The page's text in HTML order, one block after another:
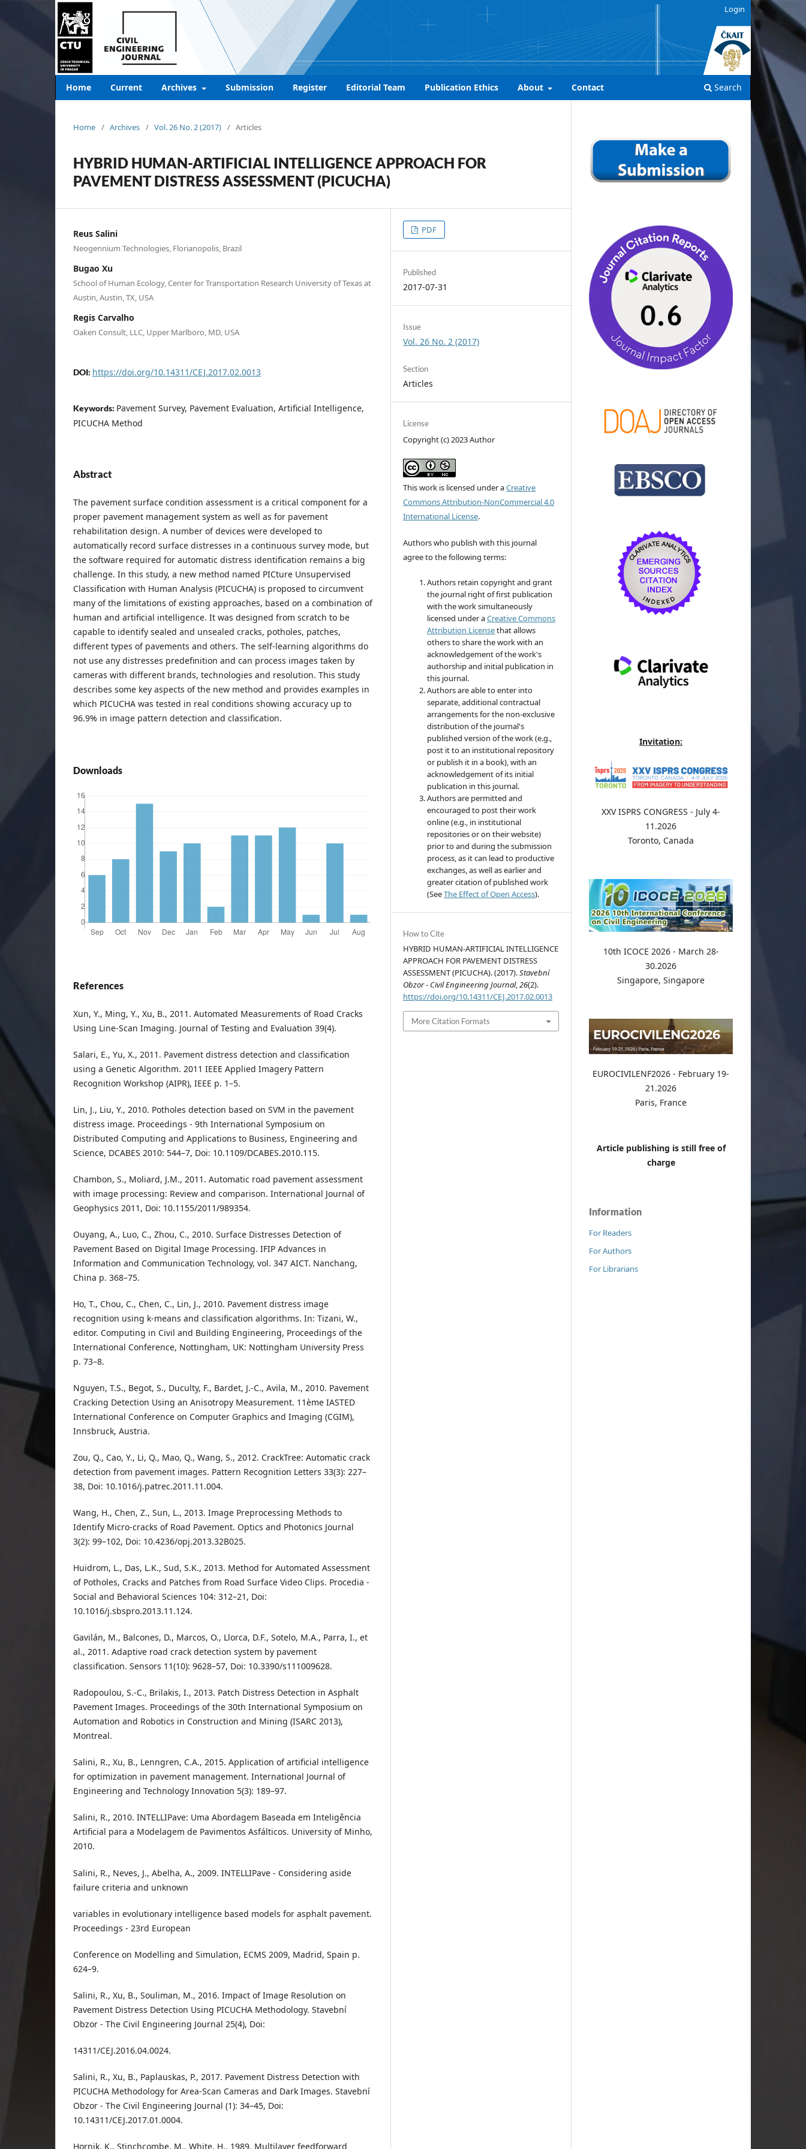
Home Current Archives Submission Register Editorial Team Publication Ethics About Contact Search
Login
Home / Archives / Vol. 26 No. 2 (2017) / Articles
HYBRID HUMAN-ARTIFICIAL INTELLIGENCE APPROACH FOR
PAVEMENT DISTRESS ASSESSMENT (PICUCHA)
Reus Salini
Neogennium Technologies, Florianopolis, Brazil
Bugao Xu
School of Human Ecology, Center for Transportation Research University of Texas at
Austin, Austin, TX, USA
Regis Carvalho
Oaken Consult, LLC, Upper Marlboro, MD, USA
DOI: https://doi.org/10.14311/CEJ.2017.02.0013
Keywords: Pavement Survey, Pavement Evaluation, Artificial Intelligence,
PICUCHA Method
Abstract
The pavement surface condition assessment is a critical component for a
proper pavement management system as well as for pavement
rehabilitation design. A number of devices were developed to
automatically record surface distresses in a continuous survey mode, but
the software required for automatic distress identification remains a big
challenge. In this study, a new method named PICture Unsupervised
Classification with Human Analysis (PICUCHA) is proposed to circumvent
many of the limitations of existing approaches, based on a combination of
human and artificial intelligence. It was designed from scratch to be
capable to identify sealed and unsealed cracks, potholes, patches,
different types of pavements and others. The self-learning algorithms do
not use any distresses predefinition and can process images taken by
cameras with different brands, technologies and resolution. This study
describes some key aspects of the new method and provides examples in
which PICUCHA was tested in real conditions showing accuracy up to
96.9% in image pattern detection and classification.
Downloads
References
Xun, Y., Ming, Y., Xu, B., 2011. Automated Measurements of Road Cracks
Using Line-Scan Imaging. Journal of Testing and Evaluation 39(4).
Salari, E., Yu, X., 2011. Pavement distress detection and classification
using a Genetic Algorithm. 2011 IEEE Applied Imagery Pattern
Recognition Workshop (AIPR), IEEE p. 1–5.
Lin, J., Liu, Y., 2010. Potholes detection based on SVM in the pavement
distress image. Proceedings - 9th International Symposium on
Distributed Computing and Applications to Business, Engineering and
Science, DCABES 2010: 544–7, Doi: 10.1109/DCABES.2010.115.
Chambon, S., Moliard, J.M., 2011. Automatic road pavement assessment
with image processing: Review and comparison. International Journal of
Geophysics 2011, Doi: 10.1155/2011/989354.
Ouyang, A., Luo, C., Zhou, C., 2010. Surface Distresses Detection of
Pavement Based on Digital Image Processing. IFIP Advances in
Information and Communication Technology, vol. 347 AICT. Nanchang,
China p. 368–75.
Ho, T., Chou, C., Chen, C., Lin, J., 2010. Pavement distress image
recognition using k-means and classification algorithms. In: Tizani, W.,
editor. Computing in Civil and Building Engineering, Proceedings of the
International Conference, Nottingham, UK: Nottingham University Press
p. 73–8.
Nguyen, T.S., Begot, S., Duculty, F., Bardet, J.-C., Avila, M., 2010. Pavement
Cracking Detection Using an Anisotropy Measurement. 11ème IASTED
International Conference on Computer Graphics and Imaging (CGIM),
Innsbruck, Austria.
Zou, Q., Cao, Y., Li, Q., Mao, Q., Wang, S., 2012. CrackTree: Automatic crack
detection from pavement images. Pattern Recognition Letters 33(3): 227–
38, Doi: 10.1016/j.patrec.2011.11.004.
Wang, H., Chen, Z., Sun, L., 2013. Image Preprocessing Methods to
Identify Micro-cracks of Road Pavement. Optics and Photonics Journal
3(2): 99–102, Doi: 10.4236/opj.2013.32B025.
Huidrom, L., Das, L.K., Sud, S.K., 2013. Method for Automated Assessment
of Potholes, Cracks and Patches from Road Surface Video Clips. Procedia -
Social and Behavioral Sciences 104: 312–21, Doi:
10.1016/j.sbspro.2013.11.124.
Gavilán, M., Balcones, D., Marcos, O., Llorca, D.F., Sotelo, M.A., Parra, I., et
al., 2011. Adaptive road crack detection system by pavement
classification. Sensors 11(10): 9628–57, Doi: 10.3390/s111009628.
Radopoulou, S.-C., Brilakis, I., 2013. Patch Distress Detection in Asphalt
Pavement Images. Proceedings of the 30th International Symposium on
Automation and Robotics in Construction and Mining (ISARC 2013),
Montreal.
Salini, R., Xu, B., Lenngren, C.A., 2015. Application of artificial intelligence
for optimization in pavement management. International Journal of
Engineering and Technology Innovation 5(3): 189–97.
Salini, R., 2010. INTELLIPave: Uma Abordagem Baseada em Inteligência
Artificial para a Modelagem de Pavimentos Asfálticos. University of Minho,
2010.
Salini, R., Neves, J., Abelha, A., 2009. INTELLIPave - Considering aside
failure criteria and unknown
variables in evolutionary intelligence based models for asphalt pavement.
Proceedings - 23rd European
Conference on Modelling and Simulation, ECMS 2009, Madrid, Spain p.
624–9.
Salini, R., Xu, B., Souliman, M., 2016. Impact of Image Resolution on
Pavement Distress Detection Using PICUCHA Methodology. Stavební
Obzor - The Civil Engineering Journal 25(4), Doi:
14311/CEJ.2016.04.0024.
Salini, R., Xu, B., Paplauskas, P., 2017. Pavement Distress Detection with
PICUCHA Methodology for Area-Scan Cameras and Dark Images. Stavební
Obzor - The Civil Engineering Journal (1): 34–45, Doi:
10.14311/CEJ.2017.01.0004.
Hornik, K., Stinchcombe, M., White, H., 1989. Multilayer feedforward
PDF
Published
2017-07-31
Issue
Vol. 26 No. 2 (2017)
Section
Articles
License
Copyright (c) 2023 Author
This work is licensed under aCreative
Commons Attribution-NonCommercial 4.0
International License.
Authors who publish with this journal
agree to the following terms:
Authors retain copyright and grant
the journal right of first publication
with the work simultaneously
licensed under aCreative Commons
Attribution Licensethat allows
others to share the work with an
acknowledgement of the work's
authorship and initial publication in
this journal.
Authors are able to enter into
separate, additional contractual
arrangements for the non-exclusive
distribution of the journal's
published version of the work (e.g.,
post it to an institutional repository
or publish it in a book), with an
acknowledgement of its initial
publication in this journal.
Authors are permitted and
encouraged to post their work
online (e.g., in institutional
repositories or on their website)
prior to and during the submission
process, as it can lead to productive
exchanges, as well as earlier and
greater citation of published work
(SeeThe Effect of Open Access).
How to Cite
HYBRID HUMAN-ARTIFICIAL INTELLIGENCE
APPROACH FOR PAVEMENT DISTRESS
ASSESSMENT (PICUCHA). (2017).Stavební
Obzor - Civil Engineering Journal,26(2).
https://doi.org/10.14311/CEJ.2017.02.0013
More Citation Formats
Invitation:
XXV ISPRS CONGRESS - July 4-
11.2026
Toronto, Canada
10th ICOCE 2026 - March 28-
30.2026
Singapore, Singapore
EUROCIVILENF2026 - February 19-
21.2026
Paris, France
Article publishing is still free of
charge
Information
For Readers
For Authors
For Librarians